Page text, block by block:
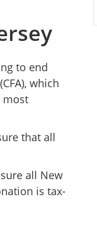
to end
which
most
that all
all New
is tax-